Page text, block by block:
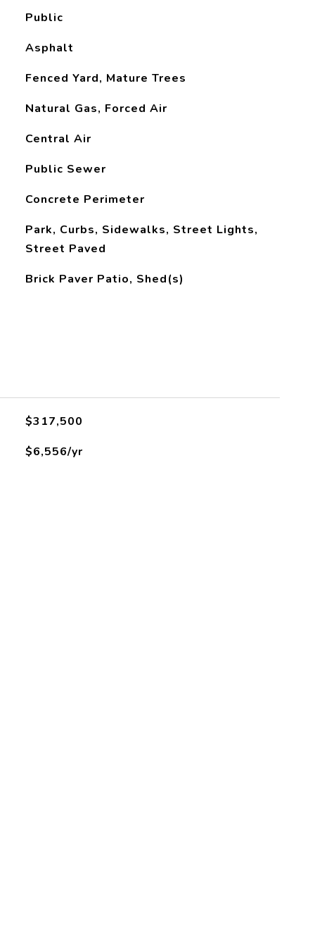
Public
Asphalt
Fenced Yard, Mature Trees
Natural Gas, Forced Air
Central Air
Public Sewer
Concrete Perimeter
Park, Curbs, Sidewalks, Street Lights,
Street Paved
Brick Paver Patio, Shed(s)
$317,500
$6,556/yr